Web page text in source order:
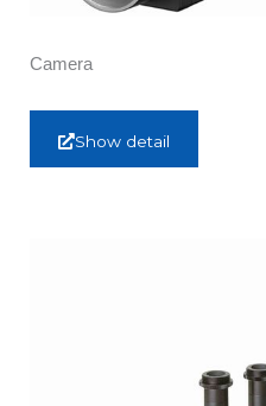
Camera
Show detail